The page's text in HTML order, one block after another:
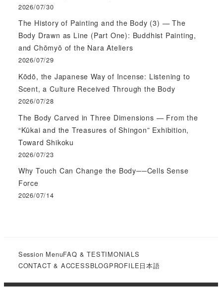
2026/07/30
The History of Painting and the Body (3) — The
Body Drawn as Line (Part One): Buddhist Painting,
and Chōmyō of the Nara Ateliers
2026/07/29
Kōdō, the Japanese Way of Incense: Listening to
Scent, a Culture Received Through the Body
2026/07/28
The Body Carved in Three Dimensions — From the
“Kūkai and the Treasures of Shingon” Exhibition,
Toward Shikoku
2026/07/23
Why Touch Can Change the Body──Cells Sense
Force
2026/07/14
Session MenuFAQ & TESTIMONIALS
CONTACT & ACCESSBLOGPROFILE日本語